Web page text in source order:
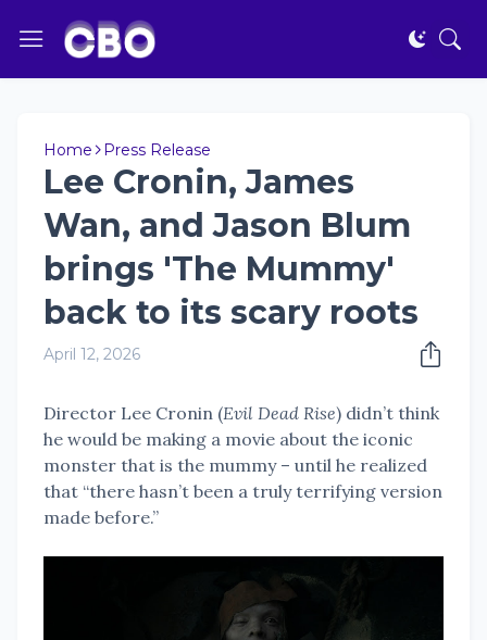
Home Press Release
Lee Cronin, James
Wan, and Jason Blum
brings 'The Mummy'
back to its scary roots
April 12, 2026
Director Lee Cronin (Evil Dead Rise) didn’t think
he would be making a movie about the iconic
monster that is the mummy – until he realized
that “there hasn’t been a truly terrifying version
made before.”